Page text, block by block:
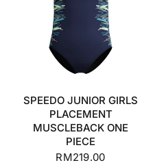
SPEEDO JUNIOR GIRLS
PLACEMENT
MUSCLEBACK ONE
PIECE
RM219.00